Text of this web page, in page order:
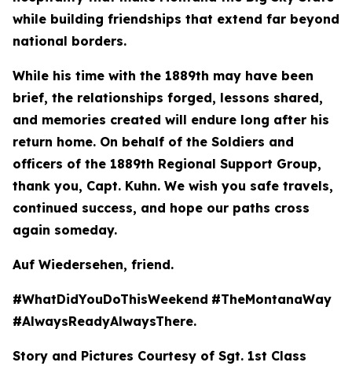
while building friendships that extend far beyond
national borders.
While his time with the 1889th may have been
brief, the relationships forged, lessons shared,
and memories created will endure long after his
return home. On behalf of the Soldiers and
officers of the 1889th Regional Support Group,
thank you, Capt. Kuhn. We wish you safe travels,
continued success, and hope our paths cross
again someday.
Auf Wiedersehen, friend.
#WhatDidYouDoThisWeekend #TheMontanaWay
#AlwaysReadyAlwaysThere.
Story and Pictures Courtesy of Sgt. 1st Class